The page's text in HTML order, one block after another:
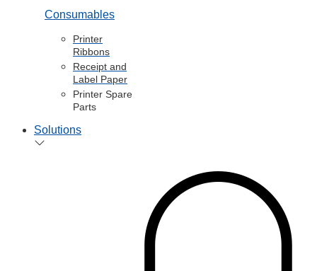
Consumables
Printer
Ribbons
Receipt and
Label Paper
Printer Spare
Parts
Solutions